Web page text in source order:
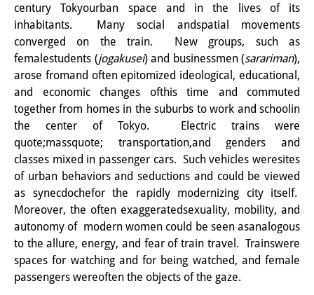
研究活動
研究活動の概要
研究クラスター
日本におけるサステナビリティ
研究クラスター
デジタル・トランスフォーメー
ション
研究クラスター
トランスリージョナル・ジャパ
ン
知識ラボ
century Tokyourban space and in the lives of its
inhabitants. Many social andspatial movements
converged on the train. New groups, such as
femalestudents (jogakusei) and businessmen (sarariman),
arose fromand often epitomized ideological, educational,
and economic changes ofthis time and commuted
together from homes in the suburbs to work and schoolin
the center of Tokyo. Electric trains were
quote;massquote; transportation,and genders and
classes mixed in passenger cars. Such vehicles weresites
of urban behaviors and seductions and could be viewed
as synecdochefor the rapidly modernizing city itself.
Moreover, the often exaggeratedsexuality, mobility, and
autonomy of modern women could be seen asanalogous
to the allure, energy, and fear of train travel. Trainswere
spaces for watching and for being watched, and female
passengers wereoften the objects of the gaze.